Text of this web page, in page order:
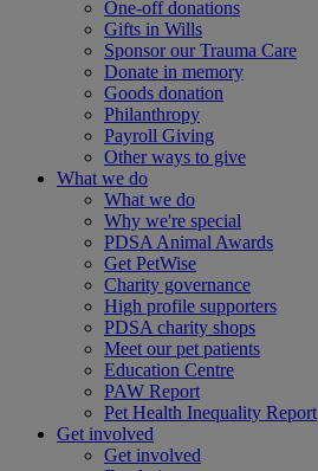
One-off donations
Gifts in Wills
Sponsor our Trauma Care
Donate in memory
Goods donation
Philanthropy
Payroll Giving
Other ways to give
What we do
What we do
Why we're special
PDSA Animal Awards
Get PetWise
Charity governance
High profile supporters
PDSA charity shops
Meet our pet patients
Education Centre
PAW Report
Pet Health Inequality Report
Get involved
Get involved